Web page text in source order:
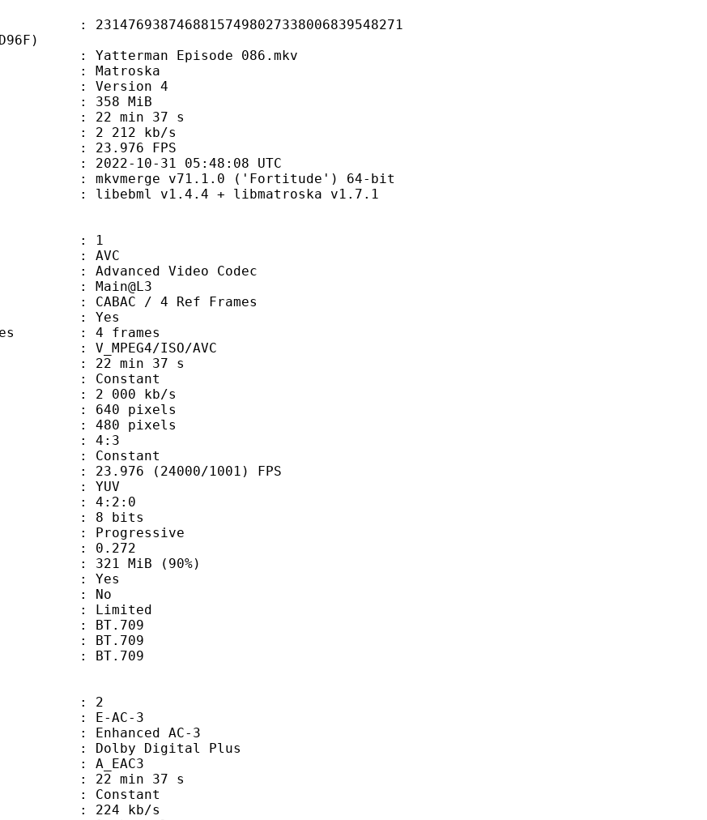
Episode 086.mkv
Version 4
MiB
min 37 s
2 212 kb/s
FPS
10-31 05:48:08 UTC
v71.1.0 ('Fortitude') 64-bit
v1.4.4 + libmatroska v1.7.1
1
Video Codec
/ 4 Ref Frames
: Yes
: 4 frames
ISO/AVC
min 37 s
Constant
kb/s
pixels
pixels
: 4:3
: Constant
(24000/1001) FPS
YUV
: 4:2:0
8 bits
: 0.272
MiB (90%)
Yes
No
Limited
BT.709
: BT.709
: BT.709
2
AC-3
AC-3
Dolby Digital Plus
min 37 s
Constant
kb/s